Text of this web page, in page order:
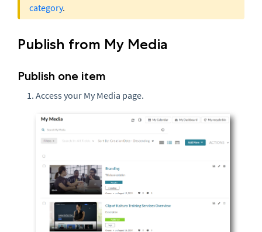
category.
Publish from My Media
Publish one item
Access your My Media page.